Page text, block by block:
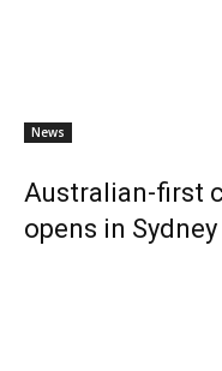
News
Australian-first
opens in Sydney